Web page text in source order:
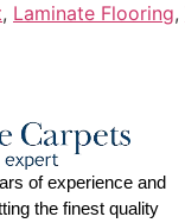
, Laminate Flooring,
of experience and
the finest quality